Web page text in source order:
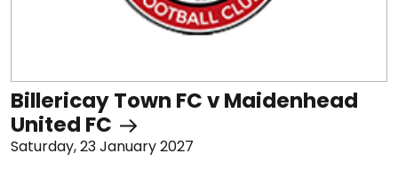
Billericay Town FC v Maidenhead
United FC
Saturday, 23 January 2027